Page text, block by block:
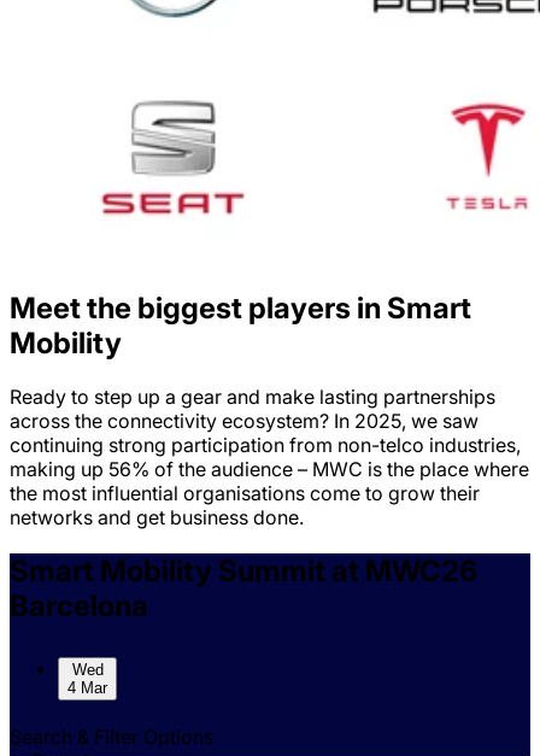
Meet the biggest players in Smart
Mobility
Ready to step up a gear and make lasting partnerships
across the connectivity ecosystem? In 2025, we saw
continuing strong participation from non-telco industries,
making up 56% of the audience – MWC is the place where
the most influential organisations come to grow their
networks and get business done.
Skip to sessions.
Smart Mobility Summit at MWC26
Barcelona
Wed
4 Mar
Search & Filter Options